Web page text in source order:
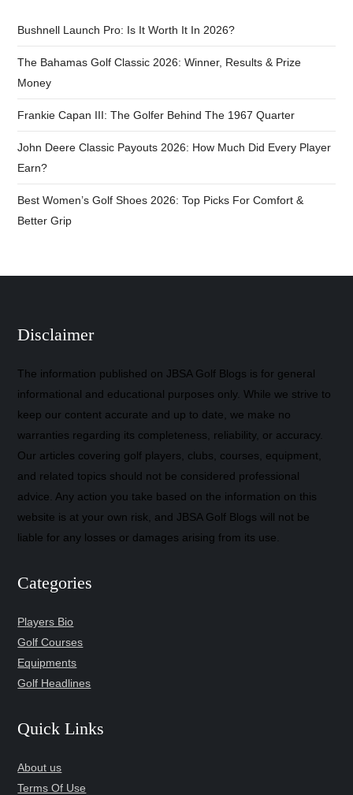
Bushnell Launch Pro: Is It Worth It In 2026?
The Bahamas Golf Classic 2026: Winner, Results & Prize
Money
Frankie Capan III: The Golfer Behind The 1967 Quarter
John Deere Classic Payouts 2026: How Much Did Every Player
Earn?
Best Women’s Golf Shoes 2026: Top Picks For Comfort &
Better Grip
Disclaimer
The information published on JBSA Golf Blogs is for general
informational and educational purposes only. While we strive to
keep our content accurate and up to date, we make no
warranties regarding its completeness, reliability, or accuracy.
Our articles covering golf players, clubs, courses, equipment,
and related topics should not be considered professional
advice. Any action you take based on the information on this
website is at your own risk, and JBSA Golf Blogs will not be
liable for any losses or damages arising from its use.
Categories
Players Bio
Golf Courses
Equipments
Golf Headlines
Quick Links
About us
Terms Of Use